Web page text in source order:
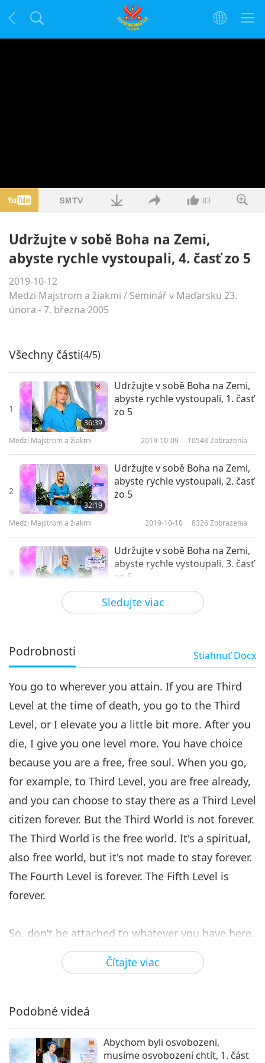
83
Udržujte v sobě Boha na Zemi,
abyste rychle vystoupali, 4. časť zo 5
2019-10-12
Medzi Majstrom a žiakmi / Seminář v Maďarsku 23.
února - 7. března 2005
Sledujte viac
Všechny části(4/5)
1
36:39
Udržujte v sobě Boha na Zemi,
abyste rychle vystoupali, 1. časť
zo 5
Medzi Majstrom a žiakmi 2019-10-09 10548 Zobrazenia
2
32:19
Udržujte v sobě Boha na Zemi,
abyste rychle vystoupali, 2. časť
zo 5
Medzi Majstrom a žiakmi 2019-10-10 8326Zobrazenia
3
Udržujte v sobě Boha na Zemi,
abyste rychle vystoupali, 3. časť
zo 5
Medzi Majstrom a žiakmi 2019-10-11 8014
31:53
vystoupali, 4. časť zo 5
Medzi Majstrom a žiakmi 2019-10-12 8369Zobrazenia
Udržujte v sobě Boha na Zemi,
abyste rychle vystoupali, 5. časť
zo 5
Medzi Majstrom a žiakmi Zobrazenia
Podrobnosti StiahnuťDocx
Čítajte viac
You go to wherever you attain. If you are Third
Level at the time of death, you go to the Third
Level, or I elevate you a little bit more. After you
die, I give you one level more. You have choice
because you are a free, free soul. When you go,
for example, to Third Level, you are free already,
and you can choose to stay there as a Third Level
citizen forever. But the Third World is not forever.
The Third World is the free world. It's a spiritual,
also free world, but it's not made to stay forever.
The Fourth Level is forever. The Fifth Level is
forever.
So, don’t be attached to whatever you have here.
I’m telling you many times. I’ll tell you again. OK?
Take it. Whatever you have, no? Eat, enjoy,
to what you will have. Do not sacrifice what you
will have for what you have now. That’s what I
want to say. Have it if you have to, but if you
Podobné videá
Abychom byli osvobozeni,
musíme osvobození chtít, 1. část